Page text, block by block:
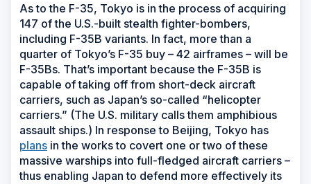
As to the F-35, Tokyo is in the process of acquiring
147 of the U.S.-built stealth fighter-bombers,
including F-35B variants. In fact, more than a
quarter of Tokyo’s F-35 buy – 42 airframes – will be
F-35Bs. That’s important because the F-35B is
capable of taking off from short-deck aircraft
carriers, such as Japan’s so-called “helicopter
carriers.” (The U.S. military calls them amphibious
assault ships.) In response to Beijing, Tokyo has
plans in the works to covert one or two of these
massive warships into full-fledged aircraft carriers –
thus enabling Japan to defend more effectively its